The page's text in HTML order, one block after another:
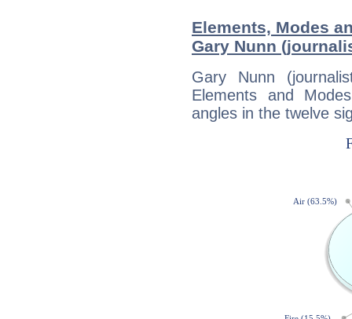
Elements, Modes
Gary Nunn
Gary Nunn
Elements and
angles in the twelve